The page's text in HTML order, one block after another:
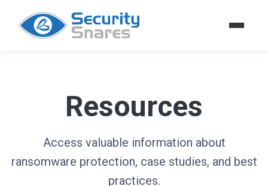
Resources
Access valuable information about
ransomware protection, case studies, and best
practices.